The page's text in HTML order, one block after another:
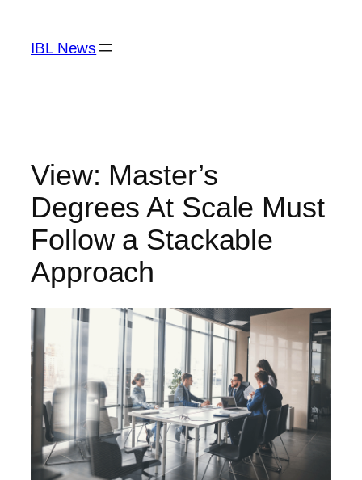
content
IBL News
View: Master’s
Degrees At Scale Must
Follow a Stackable
Approach